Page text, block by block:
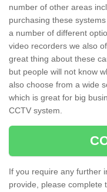
number of other areas
purchasing these
a number of different
video recorders we also
great thing about these
but people will not know
also choose from a wide
which is great for big
CCTV system.
If you require any further
provide, please complete